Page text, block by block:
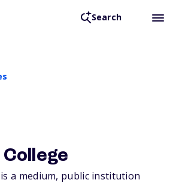
Search
is a medium, public institution